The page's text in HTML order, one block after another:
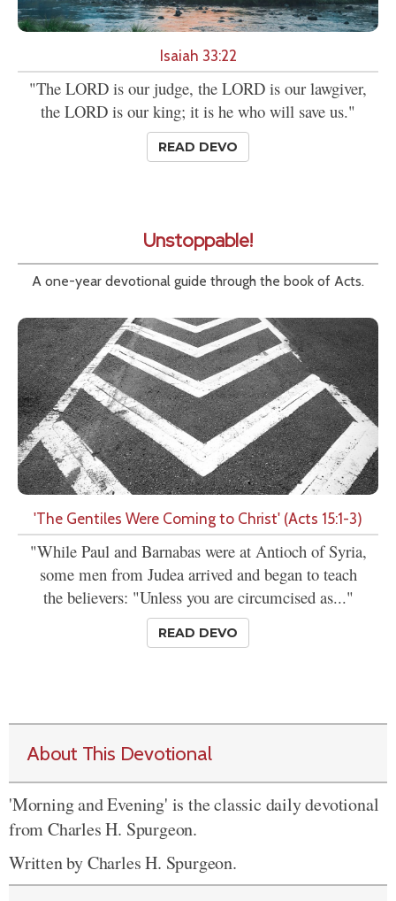
Isaiah 33:22
"The LORD is our judge, the LORD is our lawgiver,
the LORD is our king; it is he who will save us."
READ DEVO
Unstoppable!
A one-year devotional guide through the book of Acts.
'The Gentiles Were Coming to Christ' (Acts 15:1-3)
"While Paul and Barnabas were at Antioch of Syria,
some men from Judea arrived and began to teach
the believers: "Unless you are circumcised as..."
READ DEVO
About This Devotional
'Morning and Evening' is the classic daily devotional
from Charles H. Spurgeon.
Written by Charles H. Spurgeon.